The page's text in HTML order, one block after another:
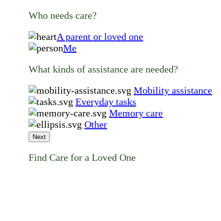
Who needs care?
A parent or loved one
Me
What kinds of assistance are needed?
Mobility assistance
Everyday tasks
Memory care
Other
Next
Find Care for a Loved One